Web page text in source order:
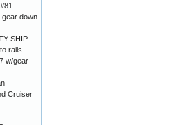
81
gear down
SHIP
rails
w/gear
Cruiser